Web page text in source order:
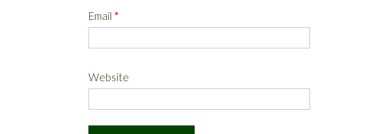
Email *
Website